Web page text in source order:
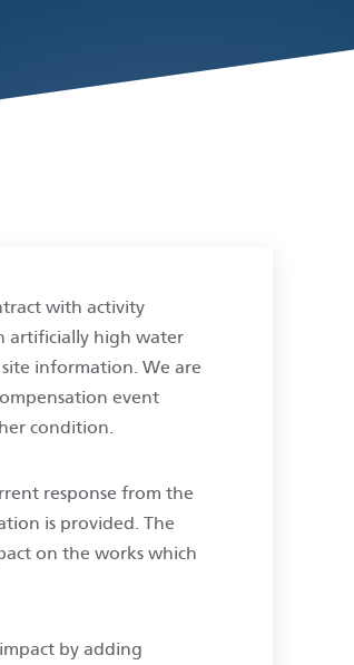
with activity
artificially high water
information. We are
event
condition.
response from the
is provided. The
on the works which
by adding